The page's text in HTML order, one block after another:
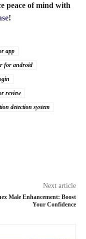
peace of mind with
!
app
for android
review
detection system
Next article
Male Enhancement: Boost
Your Confidence